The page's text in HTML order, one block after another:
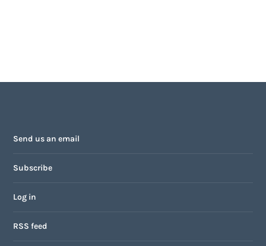
Send us an email
Subscribe
Log in
RSS feed